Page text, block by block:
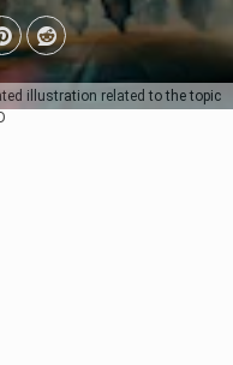
illustration related to the topic